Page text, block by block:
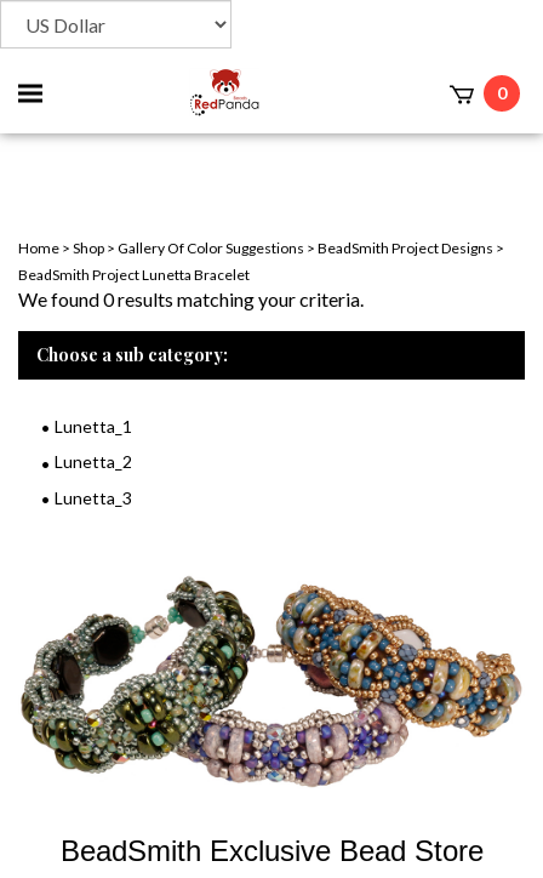
Toggle
mobile
0
Home > Shop > Gallery Of Color Suggestions > BeadSmith Project Designs >
BeadSmith Project Lunetta Bracelet
We found 0 results matching your criteria.
Choose a sub category:
Lunetta_1
Lunetta_2
Lunetta_3
BeadSmith Exclusive Bead Store